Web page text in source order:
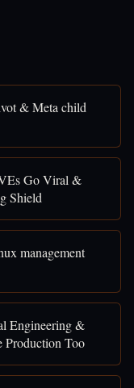
& Meta child
Go Viral &
Shield
management
Engineering &
Production Too